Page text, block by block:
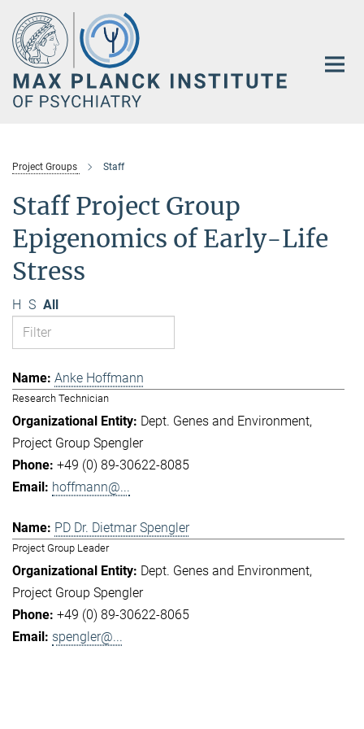
Main-
Content
Project Groups Staff
Staff Project Group
Epigenomics of Early-Life
Stress
H S All
Anke Hoffmann
Research Technician
Dept. Genes and Environment
Project Group Spengler
+49 (0) 89-30622-8085
hoffmann@...
PD Dr. Dietmar Spengler
Project Group Leader
Dept. Genes and Environment
Project Group Spengler
+49 (0) 89-30622-8065
spengler@...